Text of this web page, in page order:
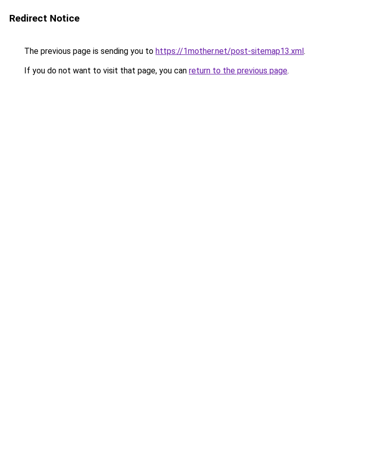
Redirect Notice
The previous page is sending you to https://1mother.net/post-sitemap13.xml.
If you do not want to visit that page, you can return to the previous page.